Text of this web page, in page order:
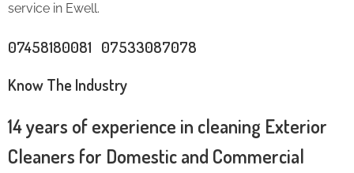
service in Ewell.
07458180081 07533087078
Know The Industry
14 years of experience in cleaning Exterior
Cleaners for Domestic and Commercial